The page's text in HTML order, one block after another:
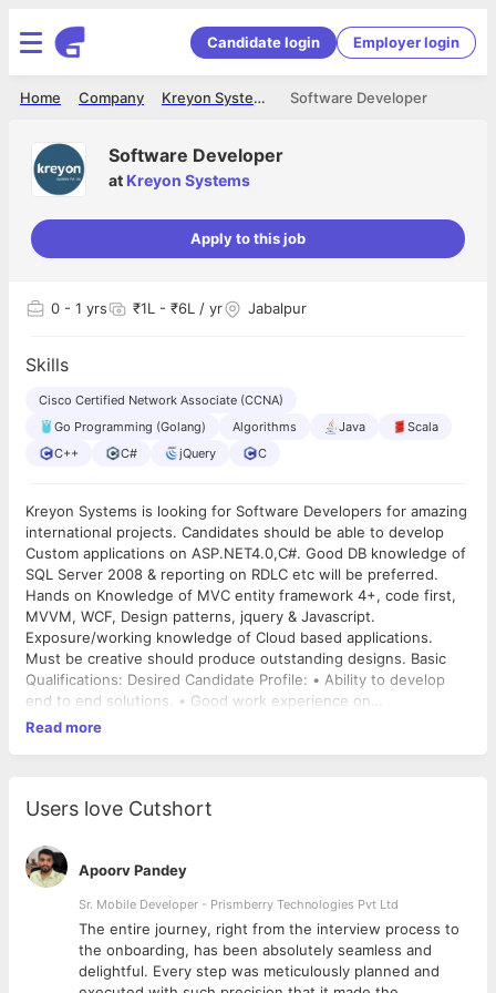
Candidate login Employer login
Software Developer
Kreyon Systems
Company
Home
Software Developer
at Kreyon Systems
Apply to this job
0 - 1 yrs ₹1L - ₹6L / yr Jabalpur
Skills
Cisco Certified Network Associate (CCNA)
Go Programming (Golang)
Algorithms Java
Scala
C++
C# jQuery C
Kreyon Systems is looking for Software Developers for amazing
international projects. Candidates should be able to develop
Custom applications on ASP.NET4.0,C#. Good DB knowledge of
SQL Server 2008 & reporting on RDLC etc will be preferred.
Hands on Knowledge of MVC entity framework 4+, code first,
MVVM, WCF, Design patterns, jquery & Javascript.
Exposure/working knowledge of Cloud based applications.
Must be creative should produce outstanding designs. Basic
Qualifications: Desired Candidate Profile: • Ability to develop
end to end solutions. • Good work experience on
ASP.NET4.0+, SQL-Server, Jquery/JavaScript, & strong
opportunity for the right candidates. Skills: • ASP.NET4.0+ ,
This position is based in Jabalpur development center. o You
should have a great passion for your work for this position. o
Only candidates who are willing to work at Jabalpur
Development Center for Kreyon Systems will be screened for
interviews.
Read more
Users love Cutshort
Apoorv Pandey
Sr. Mobile Developer - Prismberry Technologies Pvt Ltd
The entire journey, right from the interview process to
the onboarding, has been absolutely seamless and
delightful. Every step was meticulously planned and